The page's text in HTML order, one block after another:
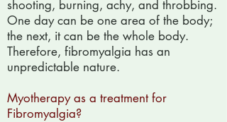
shooting, burning, achy, and throbbing.
One day can be one area of the body;
the next, it can be the whole body.
Therefore, fibromyalgia has an
unpredictable nature.
Myotherapy as a treatment for
Fibromyalgia?